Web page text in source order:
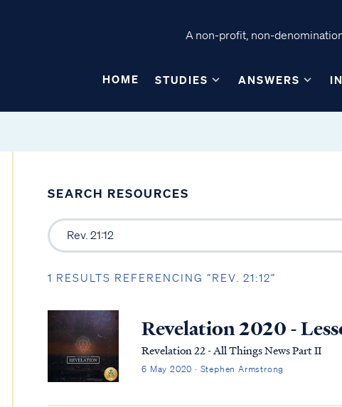
A non-profit, non-
HOME STUDIES ANSWERS
SEARCH RESOURCES
1 RESULTS REFERENCING “REV. 21:12”
Revelation 2020 -
Revelation 22 - All Things News Part II
6 May 2020 · Stephen Armstrong